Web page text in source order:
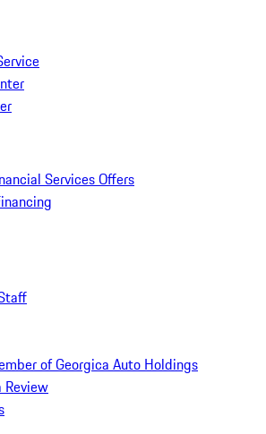
Services Offers
of Georgica Auto Holdings
Review